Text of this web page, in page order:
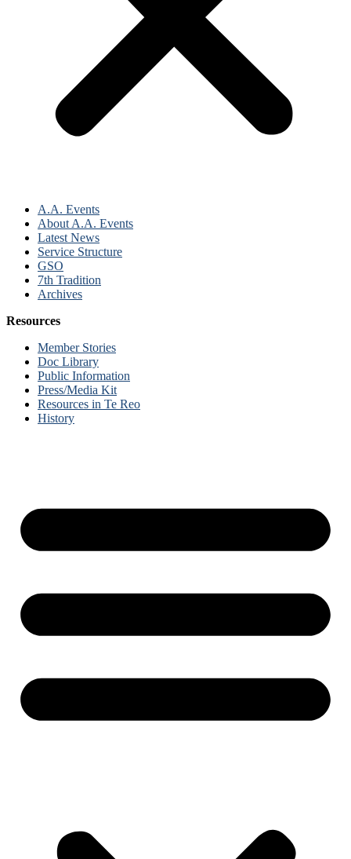
A.A. Events
About A.A. Events
Latest News
Service Structure
GSO
7th Tradition
Archives
Resources
Member Stories
Doc Library
Public Information
Press/Media Kit
Resources in Te Reo
History